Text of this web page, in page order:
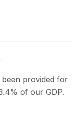
been provided for
of our GDP.